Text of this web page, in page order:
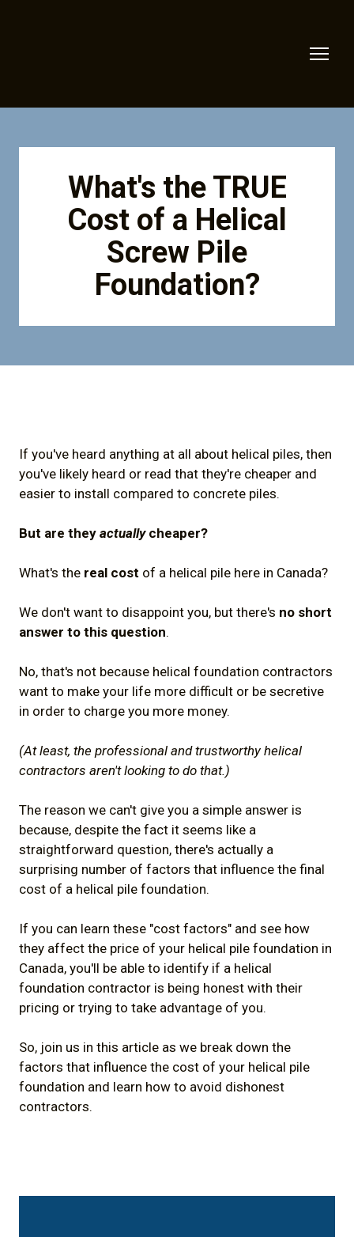
What's the TRUE
Cost of a Helical
Screw Pile
Foundation?
If you've heard anything at all about helical piles, then
you've likely heard or read that they're cheaper and
easier to install compared to concrete piles.
But are they actuallycheaper?
What's the real cost of a helical pile here in Canada?
We don't want to disappoint you, but there's no short
answer to this question.
No, that's not because helical foundation contractors
want to make your life more difficult or be secretive
in order to charge you more money.
(At least, the professional and trustworthy helical
contractors aren't looking to do that.)
The reason we can't give you a simple answer is
because, despite the fact it seems like a
straightforward question, there's actually a
surprising number of factors that influence the final
cost of a helical pile foundation.
If you can learn these "cost factors" and see how
they affect the price of your helical pile foundation in
Canada, you'll be able to identify if a helical
foundation contractor is being honest with their
pricing or trying to take advantage of you.
So, join us in this article as we break down the
factors that influence the cost of your helical pile
foundation and learn how to avoid dishonest
contractors.